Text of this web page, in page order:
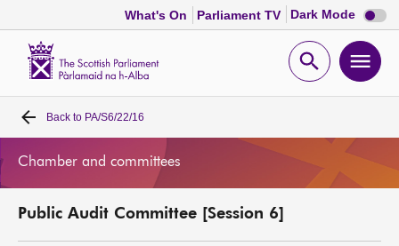
What's On Parliament TV Dark Mode Dark
mode
Open
Home
Back to PA/S6/22/16
Chamber and committees
Public Audit Committee [Session 6]